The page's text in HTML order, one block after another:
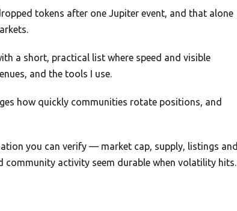
tokens after one Jupiter event, and that alone
a short, practical list where speed and visible
and the tools I use.
how quickly communities rotate positions, and
you can verify — market cap, supply, listings and
community activity seem durable when volatility hits.